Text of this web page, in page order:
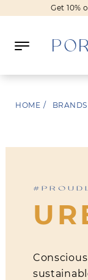
Get 10%
Wishlist (0)
NEW IN
BRANDS
HOME / BRANDS